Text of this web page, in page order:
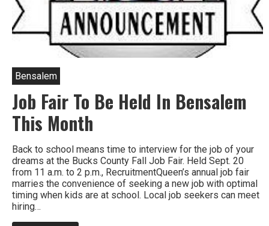
Bensalem
Job Fair To Be Held In Bensalem
This Month
Back to school means time to interview for the job of your
dreams at the Bucks County Fall Job Fair. Held Sept. 20
from 11 a.m. to 2 p.m., RecruitmentQueen’s annual job fair
marries the convenience of seeking a new job with optimal
timing when kids are at school. Local job seekers can meet
hiring…